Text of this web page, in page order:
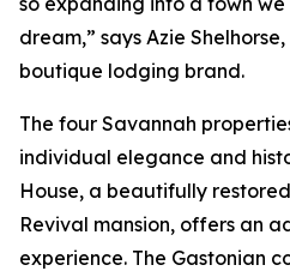
dream,” says Azie
boutique lodging brand.
The four Savannah
individual elegance and
House, a beautifully
Revival mansion, offers an
experience. The Gastonian